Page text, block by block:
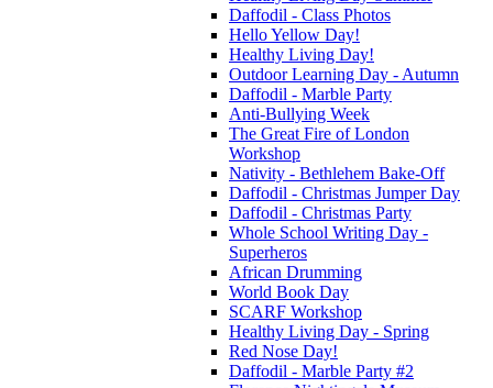
Daffodil - Class Photos
Hello Yellow Day!
Healthy Living Day!
Outdoor Learning Day - Autumn
Daffodil - Marble Party
Anti-Bullying Week
The Great Fire of London
Workshop
Nativity - Bethlehem Bake-Off
Daffodil - Christmas Jumper Day
Daffodil - Christmas Party
Whole School Writing Day -
Superheros
African Drumming
World Book Day
SCARF Workshop
Healthy Living Day - Spring
Red Nose Day!
Daffodil - Marble Party #2